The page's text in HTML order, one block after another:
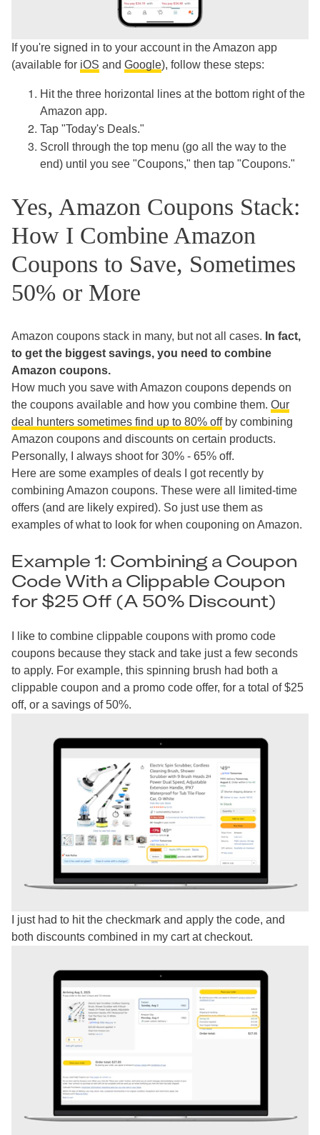
If you're signed in to your account in the Amazon app
(available for iOS and Google), follow these steps:
Hit the three horizontal lines at the bottom right of the
Amazon app.
Tap "Today's Deals."
Scroll through the top menu (go all the way to the
end) until you see "Coupons," then tap "Coupons."
Yes, Amazon Coupons Stack:
How I Combine Amazon
Coupons to Save, Sometimes
50% or More
Amazon coupons stack in many, but not all cases. In fact,
to get the biggest savings, you need to combine
Amazon coupons.
How much you save with Amazon coupons depends on
the coupons available and how you combine them. Our
deal hunters sometimes find up to 80% offby combining
Amazon coupons and discounts on certain products.
Personally, I always shoot for 30% - 65% off.
Here are some examples of deals I got recently by
combining Amazon coupons. These were all limited-time
offers (and are likely expired). So just use them as
examples of what to look for when couponing on Amazon.
Example 1: Combining a Coupon
Code With a Clippable Coupon
for $25 Off (A 50% Discount)
I like to combine clippable coupons with promo code
coupons because they stack and take just a few seconds
to apply. For example, this spinning brush had both a
clippable coupon and a promo code offer, for a total of $25
off, or a savings of 50%.
I just had to hit the checkmark and apply the code, and
both discounts combined in my cart at checkout.